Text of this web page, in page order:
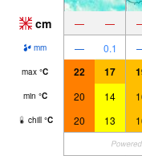
cm — —
mm — 0.1
max °C 22 17
min °C 20 14
chill °C 20 13